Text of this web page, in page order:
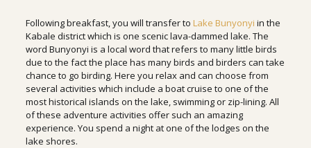
Following breakfast, you will transfer to Lake Bunyonyi in the
Kabale district which is one scenic lava-dammed lake. The
word Bunyonyi is a local word that refers to many little birds
due to the fact the place has many birds and birders can take
chance to go birding. Here you relax and can choose from
several activities which include a boat cruise to one of the
most historical islands on the lake, swimming or zip-lining. All
of these adventure activities offer such an amazing
experience. You spend a night at one of the lodges on the
lake shores.